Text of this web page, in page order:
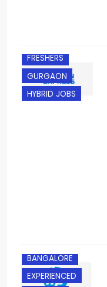
FRESHERS
GURGAON
HYBRID JOBS
BANGALORE
EXPERIENCED